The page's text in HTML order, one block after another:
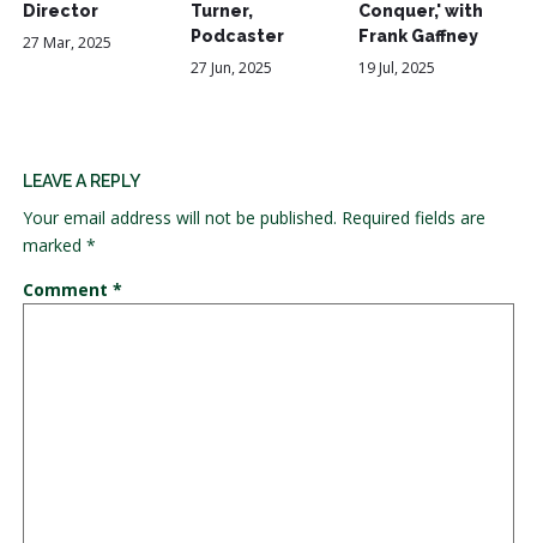
Director
27 Mar, 2025
Turner,
Podcaster
27 Jun, 2025
Conquer,' with
Frank Gaffney
19 Jul, 2025
LEAVE A REPLY
Your email address will not be published. Required fields are
marked *
Comment *